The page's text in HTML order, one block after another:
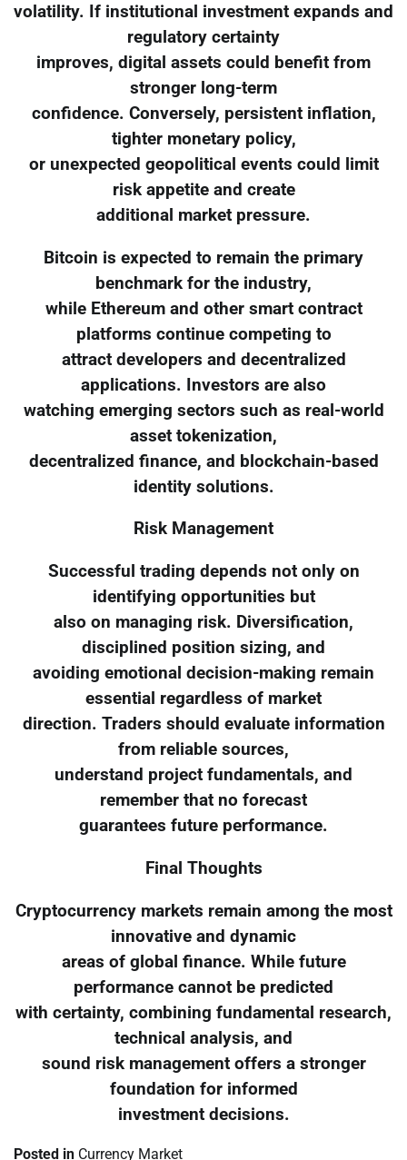
volatility. If institutional investment expands and
regulatory certainty
improves, digital assets could benefit from
stronger long-term
confidence. Conversely, persistent inflation,
tighter monetary policy,
or unexpected geopolitical events could limit
risk appetite and create
additional market pressure.
Bitcoin is expected to remain the primary
benchmark for the industry,
while Ethereum and other smart contract
platforms continue competing to
attract developers and decentralized
applications. Investors are also
watching emerging sectors such as real-world
asset tokenization,
decentralized finance, and blockchain-based
identity solutions.
Risk Management
Successful trading depends not only on
identifying opportunities but
also on managing risk. Diversification,
disciplined position sizing, and
avoiding emotional decision-making remain
essential regardless of market
direction. Traders should evaluate information
from reliable sources,
understand project fundamentals, and
remember that no forecast
guarantees future performance.
Final Thoughts
Cryptocurrency markets remain among the most
innovative and dynamic
areas of global finance. While future
performance cannot be predicted
with certainty, combining fundamental research,
technical analysis, and
sound risk management offers a stronger
foundation for informed
investment decisions.
Posted in Currency Market